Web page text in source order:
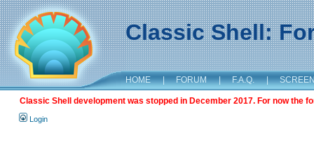
Classic Shell:
HOME | FORUM | F.A.Q. |
Classic Shell development was stopped in December 2017. For now the
Login